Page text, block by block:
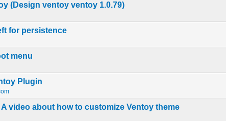
(Design ventoy ventoy 1.0.79)
1 Vote(s) - 5 out of 5 in Average
12345
for persistence1 Vote(s) - 5 out of 5 in Average
menu
Plugin
0 Vote(s) - 0 out of 5 in Average
A video about how to customize Ventoy theme
0 Vote(s) - 0 out of 5 in Average
12345